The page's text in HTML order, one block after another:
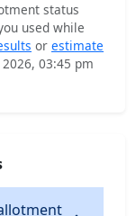
status
used while
or estimate
03:45 pm